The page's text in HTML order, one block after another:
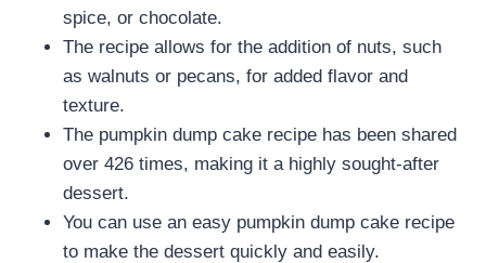
spice, or chocolate.
The recipe allows for the addition of nuts, such
as walnuts or pecans, for added flavor and
texture.
The pumpkin dump cake recipe has been shared
over 426 times, making it a highly sought-after
dessert.
You can use an easy pumpkin dump cake recipe
to make the dessert quickly and easily.